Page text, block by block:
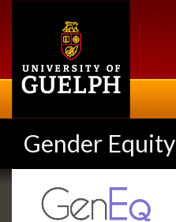
Gender Equity
Slideshow
Banners